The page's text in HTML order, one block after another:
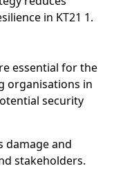
in KT21 1.
essential for the
organisations in
security
damage and
stakeholders.